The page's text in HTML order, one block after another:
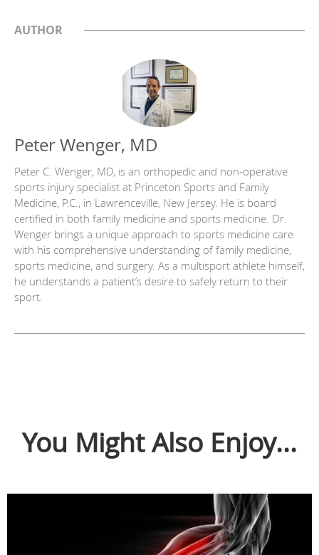
AUTHOR
Peter Wenger, MD
Peter C. Wenger, MD, is an orthopedic and non-operative
sports injury specialist at Princeton Sports and Family
Medicine, P.C., in Lawrenceville, New Jersey. He is board
certified in both family medicine and sports medicine. Dr.
Wenger brings a unique approach to sports medicine care
with his comprehensive understanding of family medicine,
sports medicine, and surgery. As a multisport athlete himself,
he understands a patient’s desire to safely return to their
sport.
You Might Also Enjoy...